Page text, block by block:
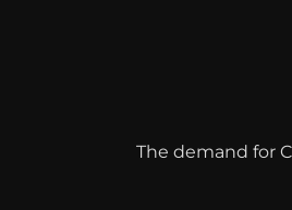
The demand for